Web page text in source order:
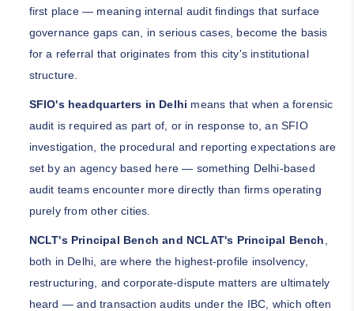
first place — meaning internal audit findings that surface
governance gaps can, in serious cases, become the basis
for a referral that originates from this city's institutional
structure.
SFIO's headquarters in Delhi means that when a forensic
audit is required as part of, or in response to, an SFIO
investigation, the procedural and reporting expectations are
set by an agency based here — something Delhi-based
audit teams encounter more directly than firms operating
purely from other cities.
NCLT's Principal Bench and NCLAT's Principal Bench
both in Delhi, are where the highest-profile insolvency,
restructuring, and corporate-dispute matters are ultimately
heard — and transaction audits under the IBC, which often